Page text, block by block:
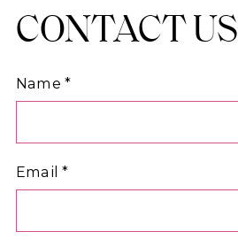
CONTACT US
Name*
Email*